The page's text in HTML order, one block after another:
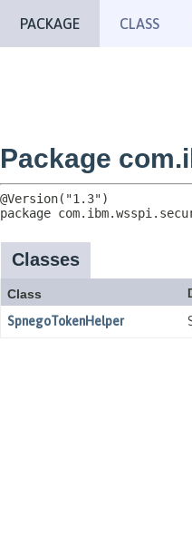
PACKAGE CLASS
Package
package
Classes
Class
SpnegoTokenHelper